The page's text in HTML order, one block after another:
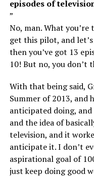
episodes of
”
No, man. What
get this pilot, and
then you’ve got 13
10! But no, you don’t
With that being said,
Summer of 2013, and
anticipated doing,
and the idea of
television, and it
anticipate it. I don’t
aspirational goal of
just keep doing good